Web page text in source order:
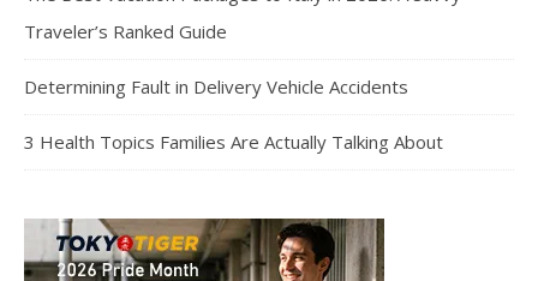
Traveler’s Ranked Guide
Determining Fault in Delivery Vehicle Accidents
3 Health Topics Families Are Actually Talking About